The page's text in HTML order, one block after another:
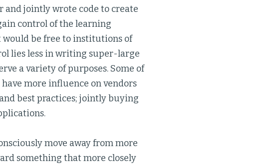
and jointly wrote code to create
control of the learning
be free to institutions of
lies less in writing super-large
a variety of purposes. Some of
more influence on vendors
best practices; jointly buying
move away from more
something that more closely